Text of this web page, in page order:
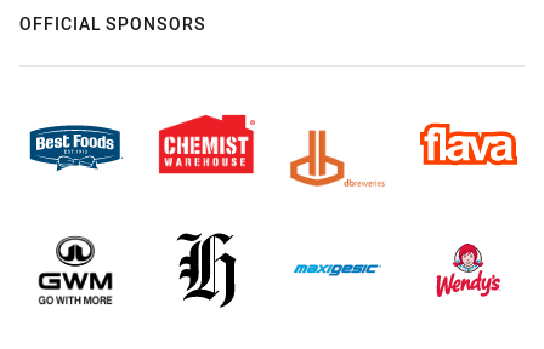
OFFICIAL SPONSORS